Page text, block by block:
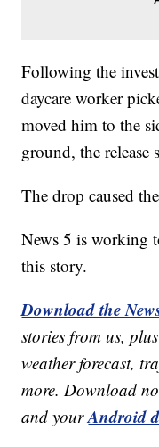
Following the
daycare worker
moved him to the
ground, the release
The drop caused
News 5 is working
this story.
Download the
stories from us,
weather forecast,
more. Download
and yourAndroid